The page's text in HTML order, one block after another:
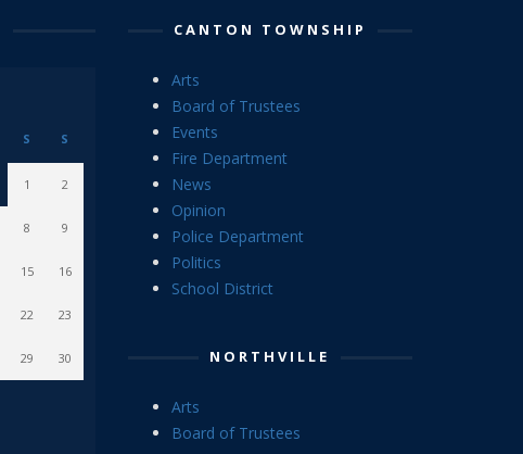
S S
1 2
8 9
15 16
22 23
29 30
CANTON TOWNSHIP
Arts
Board of Trustees
Events
Fire Department
News
Opinion
Police Department
Politics
School District
NORTHVILLE
Arts
Board of Trustees